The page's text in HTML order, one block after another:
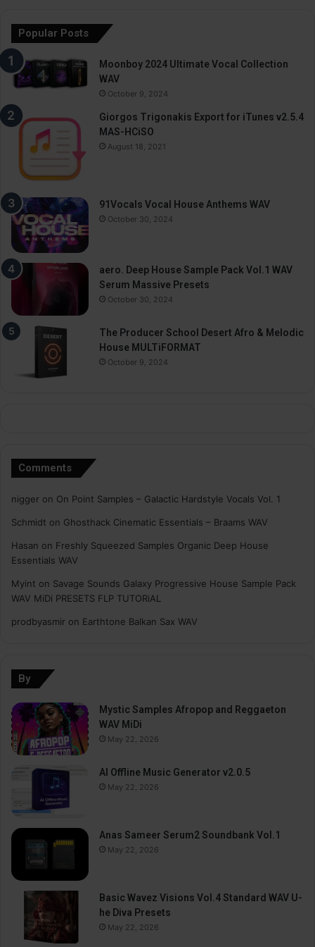
Popular Posts
Moonboy 2024 Ultimate Vocal Collection
WAV
October 9, 2024
Giorgos Trigonakis Export for iTunes v2.5.4
MAS-HCiSO
August 18, 2021
91Vocals Vocal House Anthems WAV
October 30, 2024
aero. Deep House Sample Pack Vol.1 WAV
Serum Massive Presets
October 30, 2024
The Producer School Desert Afro & Melodic
House MULTiFORMAT
October 9, 2024
Comments
nigger on On Point Samples – Galactic Hardstyle Vocals Vol. 1
Schmidt on Ghosthack Cinematic Essentials – Braams WAV
Hasan on Freshly Squeezed Samples Organic Deep House
Essentials WAV
Myint on Savage Sounds Galaxy Progressive House Sample Pack
WAV MiDi PRESETS FLP TUTORiAL
prodbyasmir on Earthtone Balkan Sax WAV
By
Mystic Samples Afropop and Reggaeton
WAV MiDi
May 22, 2026
AI Offline Music Generator v2.0.5
May 22, 2026
Anas Sameer Serum2 Soundbank Vol.1
May 22, 2026
Basic Wavez Visions Vol.4 Standard WAV U-
he Diva Presets
May 22, 2026